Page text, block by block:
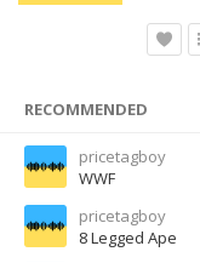
RECOMMENDED
pricetagboy
WWF
pricetagboy
8 Legged Ape